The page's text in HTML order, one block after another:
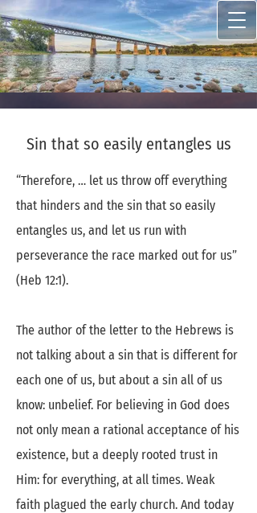
Sin that so easily entangles us
“Therefore, … let us throw off everything
that hinders and the sin that so easily
entangles us, and let us run with
perseverance the race marked out for us”
(Heb 12:1).
The author of the letter to the Hebrews is
not talking about a sin that is different for
each one of us, but about a sin all of us
know: unbelief. For believing in God does
not only mean a rational acceptance of his
existence, but a deeply rooted trust in
Him: for everything, at all times. Weak
faith plagued the early church. And today